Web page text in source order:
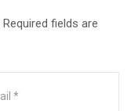
Required fields are